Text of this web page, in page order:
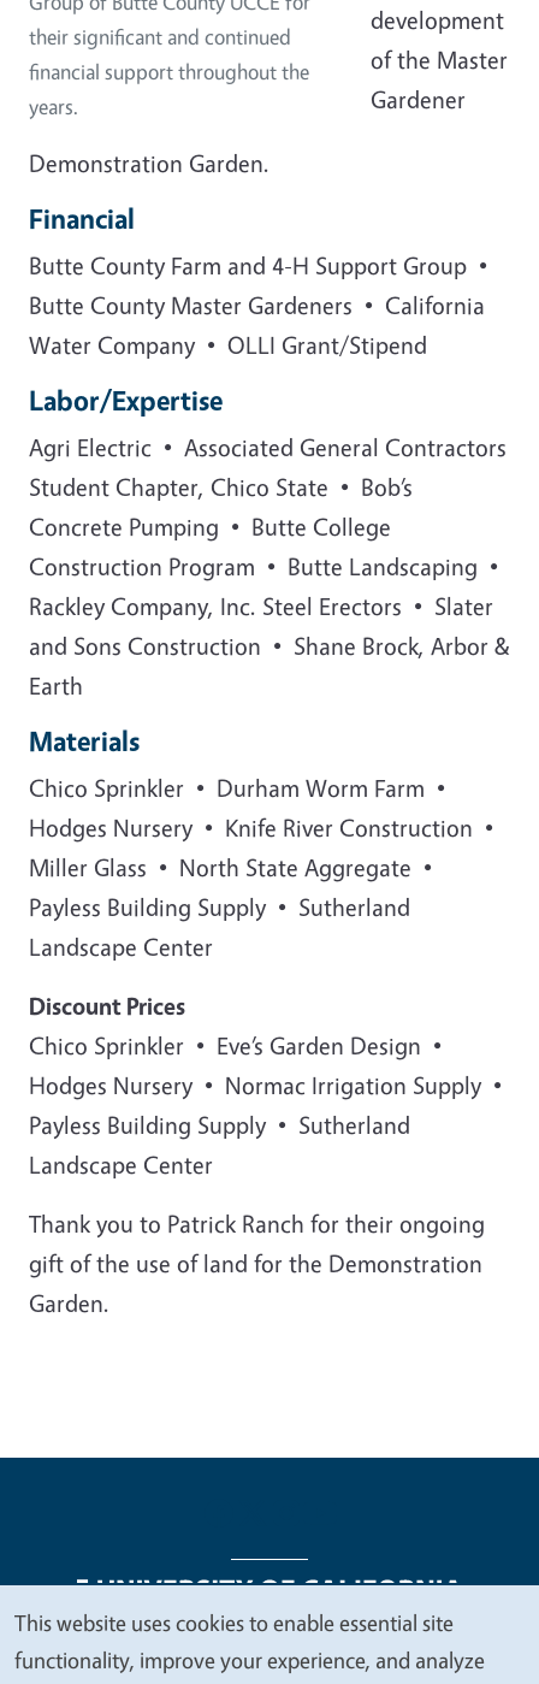
their significant and continued
financial support throughout the
years.
development
of the Master
Gardener
Demonstration Garden.
Financial
Butte County Farm and 4-H Support Group •
Butte County Master Gardeners • California
Water Company • OLLI Grant/Stipend
Labor/Expertise
Agri Electric • Associated General Contractors
Student Chapter, Chico State • Bob’s
Concrete Pumping • Butte College
Construction Program • Butte Landscaping •
Rackley Company, Inc. Steel Erectors • Slater
and Sons Construction • Shane Brock, Arbor &
Earth
Materials
Chico Sprinkler • Durham Worm Farm •
Hodges Nursery • Knife River Construction •
Miller Glass • North State Aggregate •
Payless Building Supply • Sutherland
Landscape Center
Discount Prices
Chico Sprinkler • Eve’s Garden Design •
Hodges Nursery • Normac Irrigation Supply •
Payless Building Supply • Sutherland
Landscape Center
Thank you to Patrick Ranch for their ongoing
gift of the use of land for the Demonstration
Garden.
Legal Menu
Copyright Nondiscrimination Statements
We
This website uses cookies to enable essential site
functionality, improve your experience, and analyze